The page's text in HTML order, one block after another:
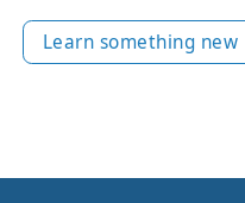
Learn something new